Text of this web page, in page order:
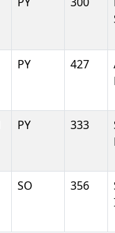
PY 427
PY 333
SO 356